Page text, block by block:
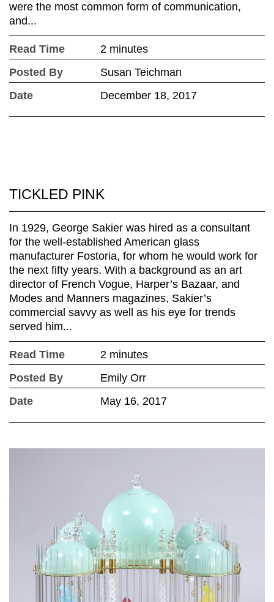
were the most common form of communication,
and...
Read Time
2 minutes
Posted By
Susan Teichman
Date
December 18, 2017
TICKLED PINK
In 1929, George Sakier was hired as a consultant
for the well-established American glass
manufacturer Fostoria, for whom he would work for
the next fifty years. With a background as an art
director of French Vogue, Harper’s Bazaar, and
Modes and Manners magazines, Sakier’s
commercial savvy as well as his eye for trends
served him...
Read Time
2 minutes
Posted By
Emily Orr
Date
May 16, 2017